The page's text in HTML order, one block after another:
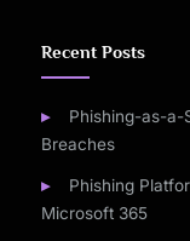
Recent Posts
Phishing-as-a-
Breaches
Phishing
Microsoft 365